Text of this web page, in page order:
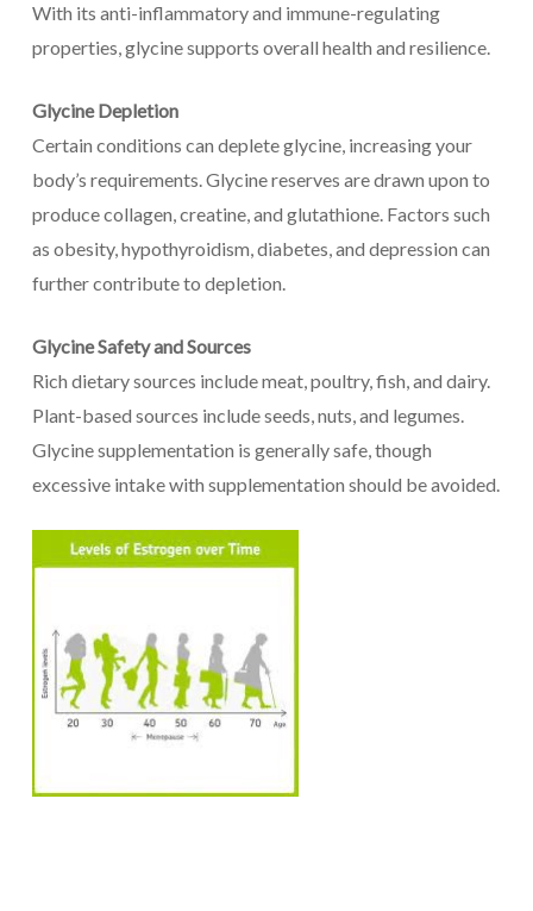
With its anti-inflammatory and immune-regulating
properties, glycine supports overall health and resilience.
Glycine Depletion
Certain conditions can deplete glycine, increasing your
body’s requirements. Glycine reserves are drawn upon to
produce collagen, creatine, and glutathione. Factors such
as obesity, hypothyroidism, diabetes, and depression can
further contribute to depletion.
Glycine Safety and Sources
Rich dietary sources include meat, poultry, fish, and dairy.
Plant-based sources include seeds, nuts, and legumes.
Glycine supplementation is generally safe, though
excessive intake with supplementation should be avoided.